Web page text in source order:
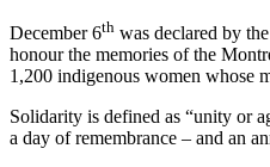
December 6th was declared by
honour the memories of the
1,200 indigenous women whose
Solidarity is defined as “unity or
a day of remembrance – and an